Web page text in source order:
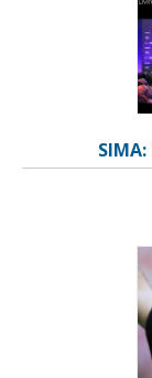
SIMA: